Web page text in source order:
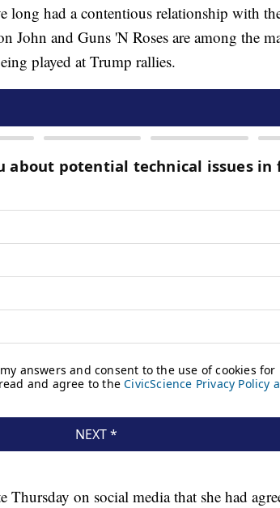
long had a contentious relationship with
John and Guns 'N Roses are among the
played at Trump rallies.
on social media that she had